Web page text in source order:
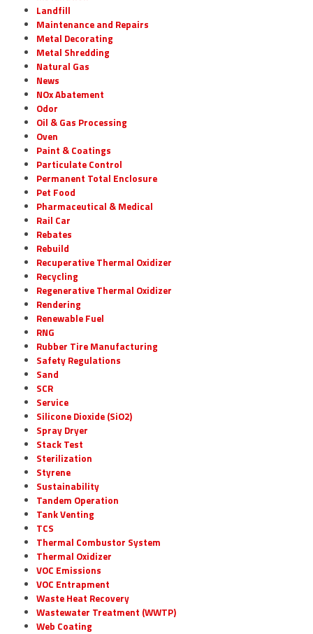
Landfill
Maintenance and Repairs
Metal Decorating
Metal Shredding
Natural Gas
News
NOx Abatement
Odor
Oil & Gas Processing
Oven
Paint & Coatings
Particulate Control
Permanent Total Enclosure
Pet Food
Pharmaceutical & Medical
Rail Car
Rebates
Rebuild
Recuperative Thermal Oxidizer
Recycling
Regenerative Thermal Oxidizer
Rendering
Renewable Fuel
RNG
Rubber Tire Manufacturing
Safety Regulations
Sand
SCR
Service
Silicone Dioxide (SiO2)
Spray Dryer
Stack Test
Sterilization
Styrene
Sustainability
Tandem Operation
Tank Venting
TCS
Thermal Combustor System
Thermal Oxidizer
VOC Emissions
VOC Entrapment
Waste Heat Recovery
Wastewater Treatment (WWTP)
Web Coating